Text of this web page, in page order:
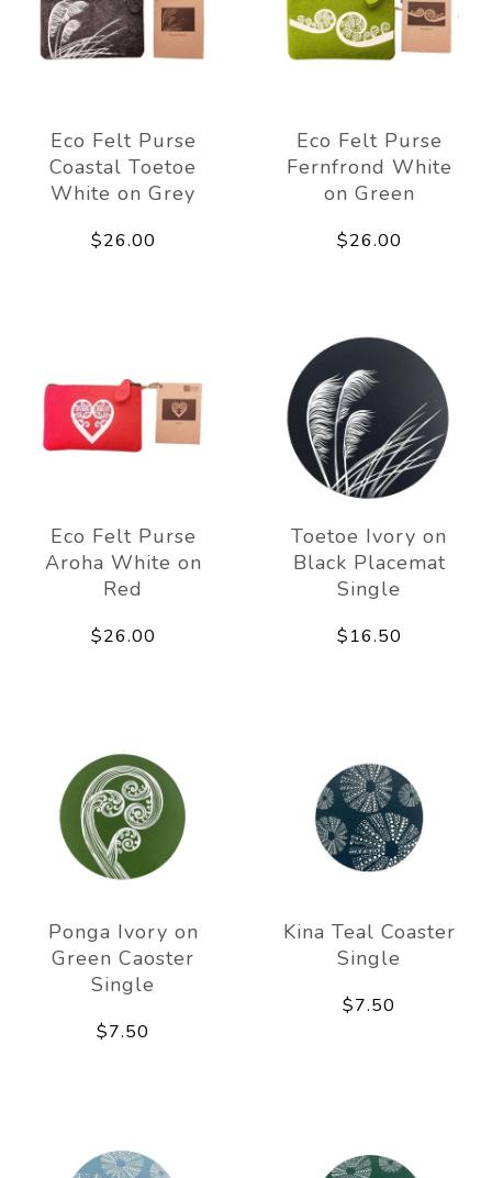
Eco Felt Purse
Coastal Toetoe
White on Grey
$26.00
Eco Felt Purse
Fernfrond White
on Green
$26.00
Eco Felt Purse
Aroha White on
Red
$26.00
Toetoe Ivory on
Black Placemat
Single
$16.50
Ponga Ivory on
Green Caoster
Single
$7.50
Kina Teal Coaster
Single
$7.50